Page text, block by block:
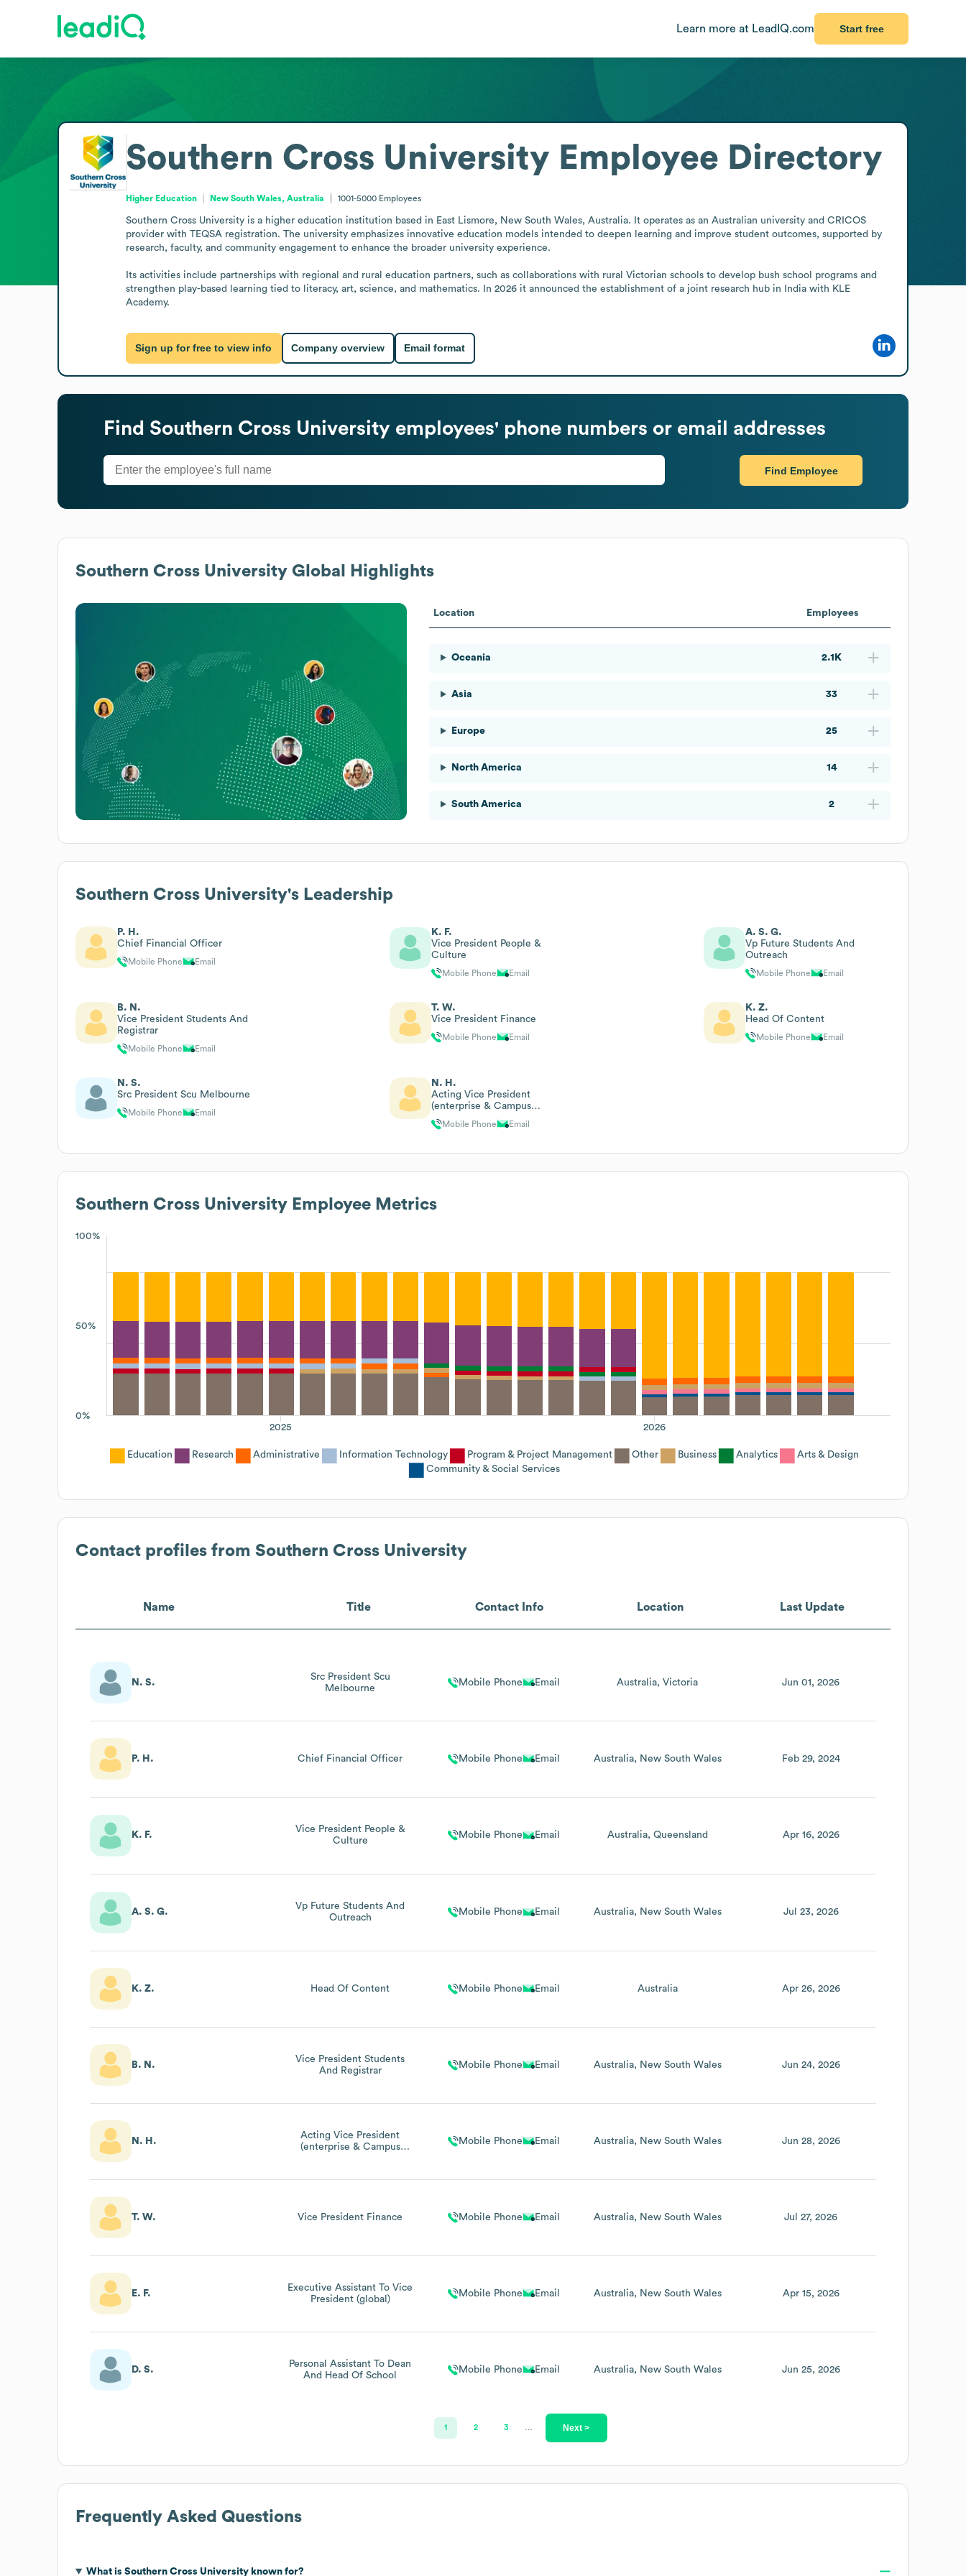
Learn more at LeadIQ.com Start free
Southern Cross University Employee Directory
Higher Education New South Wales, Australia 1001-5000 Employees
Southern Cross University is a higher education institution based in East Lismore, New South Wales, Australia. It operates as an Australian university and CRICOS
provider with TEQSA registration. The university emphasizes innovative education models intended to deepen learning and improve student outcomes, supported by
research, faculty, and community engagement to enhance the broader university experience.
Its activities include partnerships with regional and rural education partners, such as collaborations with rural Victorian schools to develop bush school programs and
strengthen play-based learning tied to literacy, art, science, and mathematics. In 2026 it announced the establishment of a joint research hub in India with KLE
Academy.
Sign up for free to view info Company overview Email format
Find Southern Cross University employees' phone numbers or email addresses
Find Employee
Southern Cross University Global Highlights
Location Employees
Oceania 2.1K
Asia 33
Europe 25
North America 14
South America 2
Southern Cross University's Leadership
P. H.
Chief Financial Officer
Mobile Phone Email
K. F.
Vice President People &
Culture
Mobile Phone Email
A. S. G.
Vp Future Students And
Outreach
Mobile Phone Email
B. N.
Vice President Students And
Registrar
Mobile Phone Email
T. W.
Vice President Finance
Mobile Phone Email
K. Z.
Head Of Content
Mobile Phone Email
N. S.
Src President Scu Melbourne
Mobile Phone Email
N. H.
Acting Vice President
(enterprise & Campus
Operations)
Mobile Phone Email
Southern Cross University Employee Metrics
100%
50%
0%
2026
2025
Education Research Administrative Information Technology Program & Project Management Other Business Analytics
Arts & Design
Community & Social Services
Contact profiles from Southern Cross University
Name Title Contact Info Location Last Update
N. S.
Src President Scu
Melbourne
Mobile Phone Email Australia Victoria Jun 01, 2026
P. H. Chief Financial Officer Mobile Phone Email Australia New South Wales Feb 29, 2024
K. F.
Vice President People &
Culture
Mobile Phone Email Australia Queensland Apr 16, 2026
A. S. G.
Vp Future Students And
Outreach
Mobile Phone Email Australia New South Wales Jul 23, 2026
K. Z. Head Of Content Mobile Phone Email Australia Apr 26, 2026
B. N.
Vice President Students
And Registrar
Mobile Phone Email Australia New South Wales Jun 24, 2026
N. H.
Acting Vice President
(enterprise & Campus
Mobile Phone Email Australia New South Wales Jun 28, 2026
T. W. Vice President Finance Mobile Phone Email Australia New South Wales Jul 27, 2026
E. F.
Executive Assistant To Vice
President (global)
Mobile Phone Email Australia New South Wales Apr 15, 2026
D. S.
Personal Assistant To Dean
And Head Of School
Mobile Phone Email Australia New South Wales Jun 25, 2026
1 2 3 Next >
Frequently Asked Questions
What is Southern Cross Universityknown for?